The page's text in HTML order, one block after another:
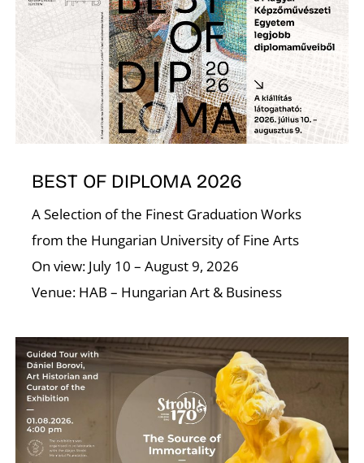
BEST OF DIPLOMA 2026
A Selection of the Finest Graduation Works
from the Hungarian University of Fine Arts
On view: July 10 – August 9, 2026
Venue: HAB – Hungarian Art & Business